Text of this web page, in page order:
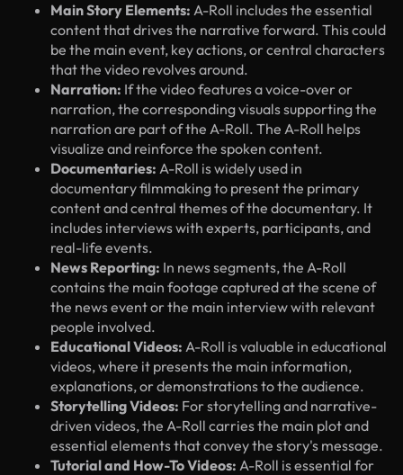
Main Story Elements: A-Roll includes the essential
content that drives the narrative forward. This could
be the main event, key actions, or central characters
that the video revolves around.
Narration: If the video features a voice-over or
narration, the corresponding visuals supporting the
narration are part of the A-Roll. The A-Roll helps
visualize and reinforce the spoken content.
Documentaries: A-Roll is widely used in
documentary filmmaking to present the primary
content and central themes of the documentary. It
includes interviews with experts, participants, and
real-life events.
News Reporting: In news segments, the A-Roll
contains the main footage captured at the scene of
the news event or the main interview with relevant
people involved.
Educational Videos: A-Roll is valuable in educational
videos, where it presents the main information,
explanations, or demonstrations to the audience.
Storytelling Videos: For storytelling and narrative-
driven videos, the A-Roll carries the main plot and
essential elements that convey the story's message.
Tutorial and How-To Videos: A-Roll is essential for